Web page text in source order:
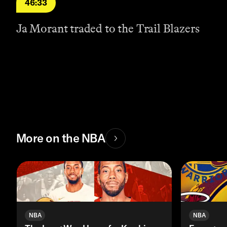
46:33
Ja Morant traded to the Trail Blazers
More on the NBA
NBA NBA